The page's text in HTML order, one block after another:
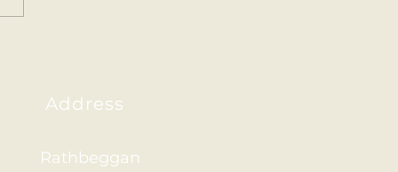
Address
Rathbeggan